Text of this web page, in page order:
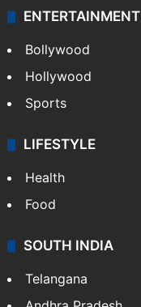
ENTERTAINMENT
Bollywood
Hollywood
Sports
LIFESTYLE
Health
Food
SOUTH INDIA
Telangana